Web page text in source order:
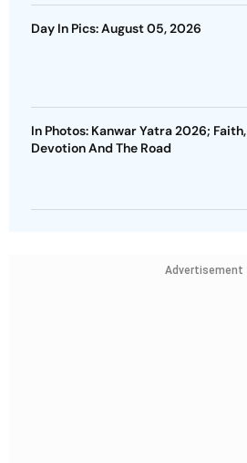
Day In Pics: August 05, 2026
In Photos: Kanwar Yatra 2026; Faith,
Devotion And The Road
Advertisement